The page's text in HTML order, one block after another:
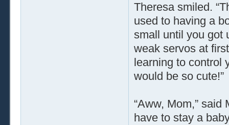
Theresa smiled.
used to having a
small until you got
weak servos at
learning to control
would be so cute!”
“Aww, Mom,”
have to stay a